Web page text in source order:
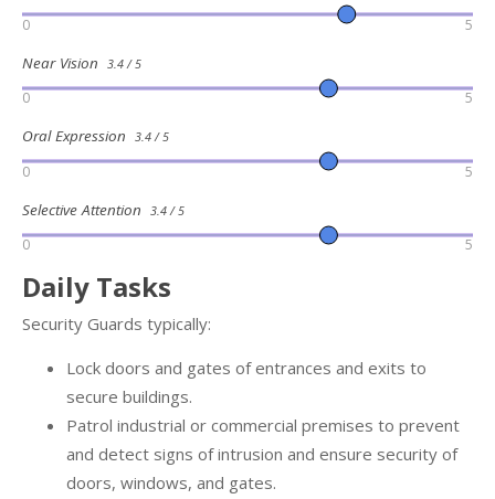
0 5
Near Vision 3.4 / 5
0 5
Oral Expression 3.4 / 5
0 5
Selective Attention 3.4 / 5
0 5
Daily Tasks
Security Guards typically:
Lock doors and gates of entrances and exits to
secure buildings.
Patrol industrial or commercial premises to prevent
and detect signs of intrusion and ensure security of
doors, windows, and gates.